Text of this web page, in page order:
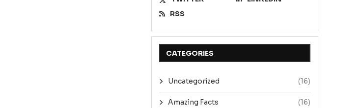
RSS
CATEGORIES
Uncategorized (16)
Amazing Facts (16)